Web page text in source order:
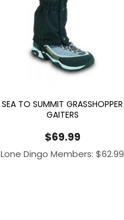
SEA TO SUMMIT GRASSHOPPER
GAITERS
$69.99
Lone Dingo Members:$62.99